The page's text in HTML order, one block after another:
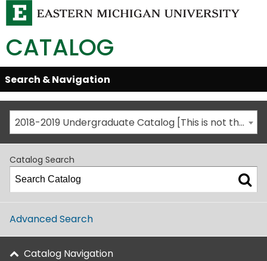
CATALOG
Skip
Global
Navigation
Open/Close
Search & Navigation
2018-2019 Undergraduate Catalog [This is not the most recent catalog version; be sure you are viewing the appropriate catalog year.]
Catalog Search
Advanced Search
Catalog Navigation